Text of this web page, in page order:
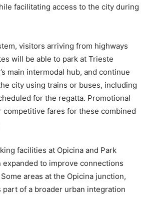
facilitating access to the city during
visitors arriving from highways
will be able to park at Trieste
main intermodal hub, and continue
city using trains or buses, including
for the regatta. Promotional
competitive fares for these combined
facilities at Opicina and Park
expanded to improve connections
areas at the Opicina junction,
part of a broader urban integration